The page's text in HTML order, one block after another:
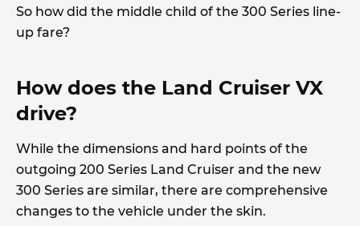
So how did the middle child of the 300 Series line-
up fare?
How does the Land Cruiser VX
drive?
While the dimensions and hard points of the
outgoing 200 Series Land Cruiser and the new
300 Series are similar, there are comprehensive
changes to the vehicle under the skin.